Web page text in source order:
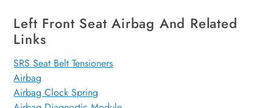
Left Front Seat Airbag And Related
Links
SRS Seat Belt Tensioners
Airbag
Airbag Clock Spring